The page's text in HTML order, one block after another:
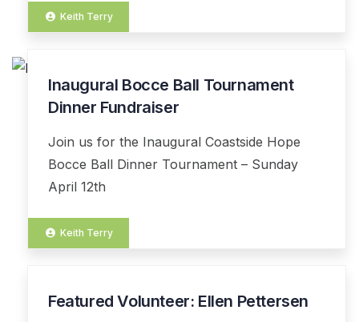
Keith Terry
13
MAR
Inaugural Bocce Ball Tournament
Dinner Fundraiser
Join us for the Inaugural Coastside Hope
Bocce Ball Dinner Tournament – Sunday
April 12th
Keith Terry
03
Featured Volunteer: Ellen Pettersen